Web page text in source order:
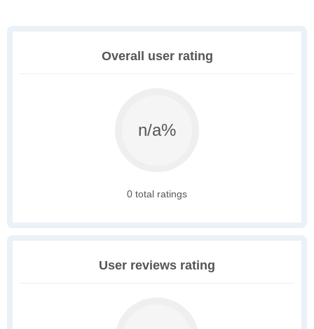
Overall user rating
n/a%
0 total ratings
User reviews rating